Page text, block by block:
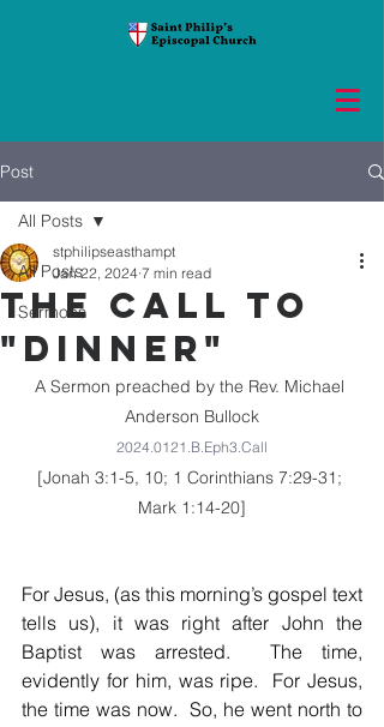
Post
All Posts
Sermons
All Posts
THE CALL TO
"DINNER"
stphilipseasthampt
Jan 22, 2024 7 min read
A Sermon preached by the Rev. Michael
Anderson Bullock
2024.0121.B.Eph3.Call
[Jonah 3:1-5, 10; 1 Corinthians 7:29-31;
Mark 1:14-20]
For Jesus, (as this morning’s gospel text
tells us), it was right after John the
Baptist was arrested.  The time,
evidently for him, was ripe.  For Jesus,
the time was now.  So, he went north to